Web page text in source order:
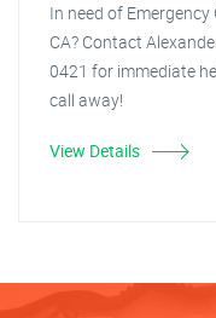
In need of
CA? Contact
0421 for immediate
call away!
View Details